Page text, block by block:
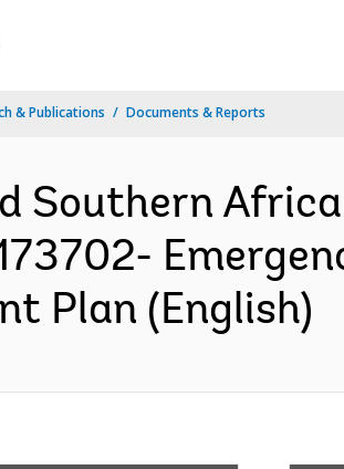
& Publications Documents & Reports
Southern Africa
Plan (English)